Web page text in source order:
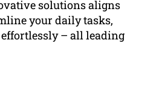
solutions aligns
your daily tasks,
– all leading